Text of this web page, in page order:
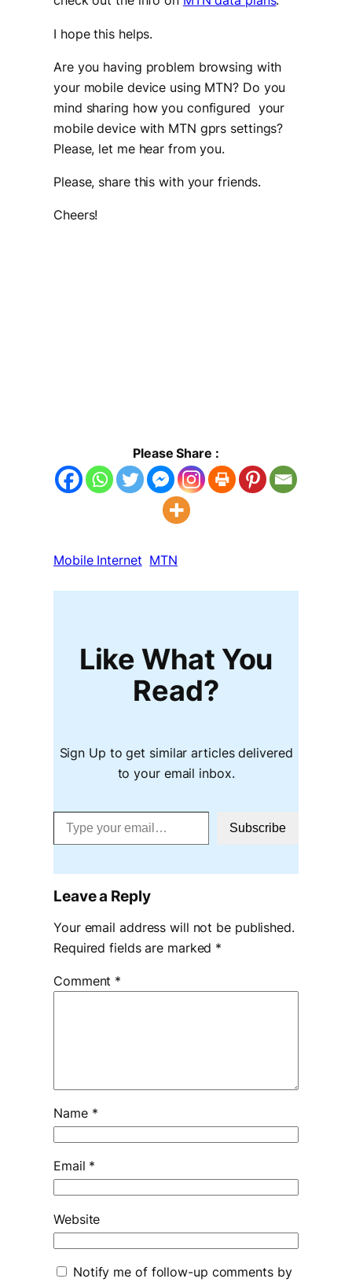
I hope this helps.
Are you having problem browsing with
your mobile device using MTN? Do you
mind sharing how you configured your
mobile device with MTN gprs settings?
Please, let me hear from you.
Please, share this with your friends.
Cheers!
Please Share :
Mobile Internet MTN
Like What You
Read?
Sign Up to get similar articles delivered
to your email inbox.
Type your email…
Subscribe
Leave a Reply
Your email address will not be published.
Required fields are marked *
Comment *
Name *
Email *
Website
Notify me of follow-up comments by